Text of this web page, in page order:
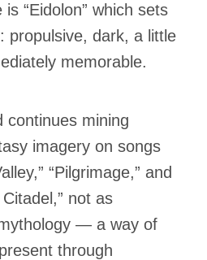
“Eidolon” which sets
propulsive, dark, a little
memorable.
continues mining
imagery on songs
“Pilgrimage,” and
not as
— a way of
through